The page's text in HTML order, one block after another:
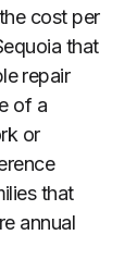
cost per
that
repair
of a
or
that
annual